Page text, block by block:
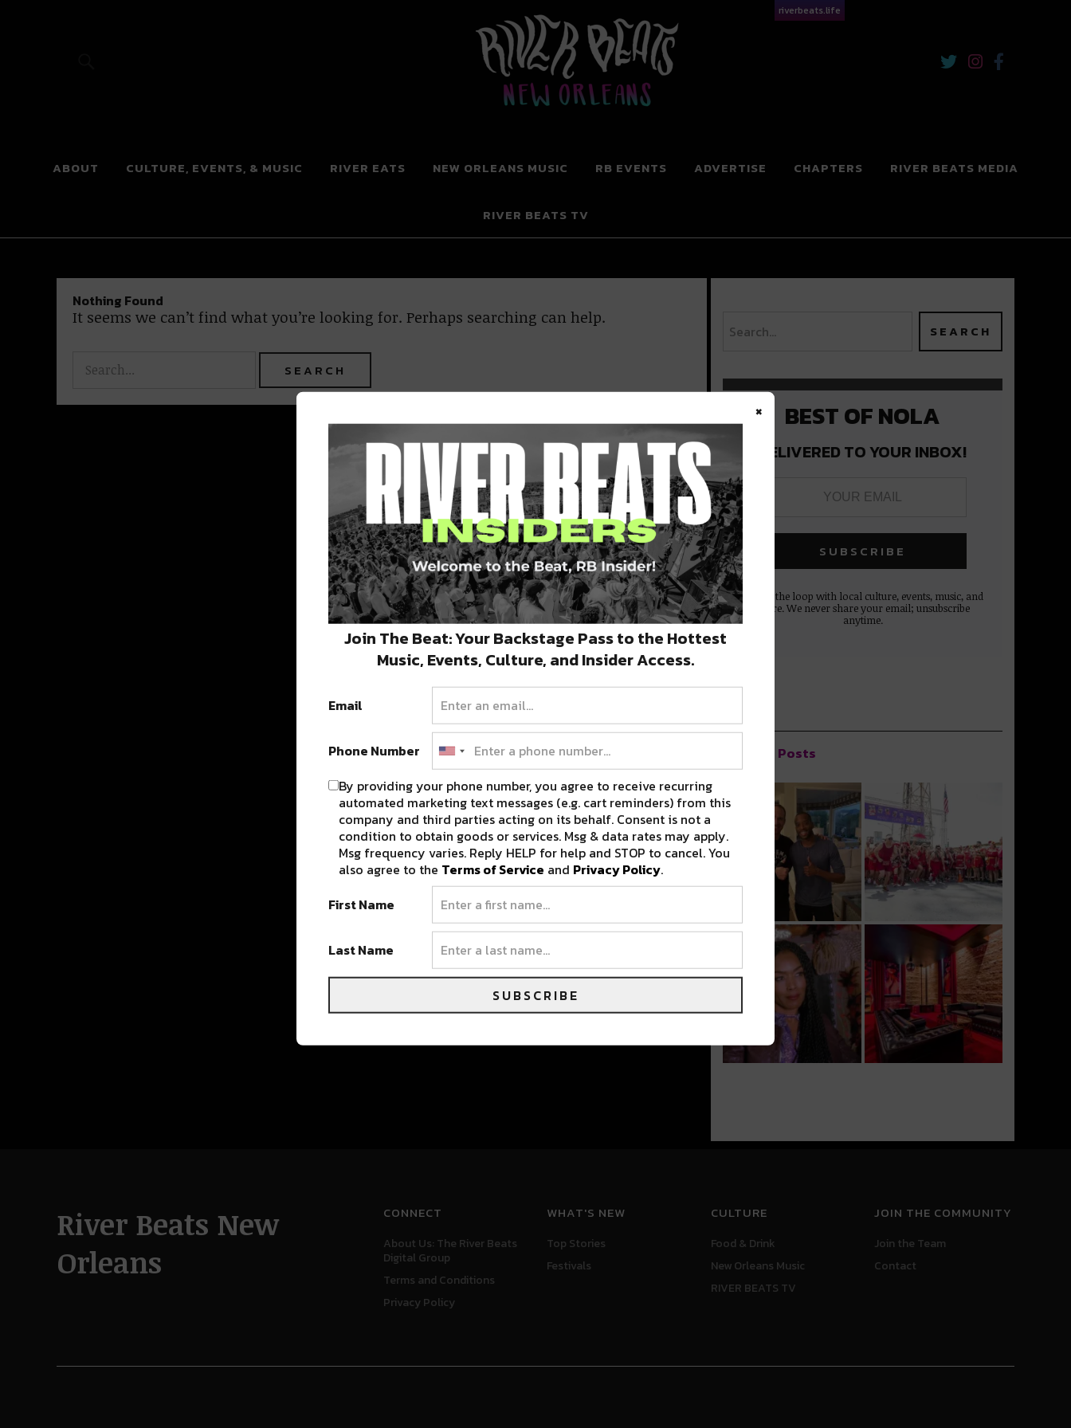
riverbeats.life
River Beats New Orleans
ABOUT CULTURE, EVENTS, & MUSIC RIVER EATS NEW ORLEANS MUSIC RB EVENTS ADVERTISE CHAPTERS RIVER BEATS MEDIA
RIVER BEATS TV
Nothing Found
It seems we can’t find what you’re looking for. Perhaps searching can help.
BEST OF NOLA
DELIVERED TO YOUR INBOX!
Stay in the loop with local culture, events, music, and
more. We never share your email; unsubscribe
anytime.
Popular Posts
River Beats New
Orleans
CONNECT
About Us: The River Beats
Digital Group
Terms and Conditions
Privacy Policy
WHAT'S NEW
Top Stories
Festivals
CULTURE
Food & Drink
New Orleans Music
RIVER BEATS TV
JOIN THE COMMUNITY
Join the Team
Contact
×
Join The Beat: Your Backstage Pass to the Hottest
Music, Events, Culture, and Insider Access.
Email
Phone Number
By providing your phone number, you agree to receive recurring
automated marketing text messages (e.g. cart reminders) from this
company and third parties acting on its behalf. Consent is not a
condition to obtain goods or services. Msg & data rates may apply.
Msg frequency varies. Reply HELP for help and STOP to cancel. You
also agree to the Terms of Service and Privacy Policy.
First Name
Last Name
SUBSCRIBE